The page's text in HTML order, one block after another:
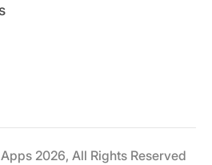
2026, All Rights Reserved